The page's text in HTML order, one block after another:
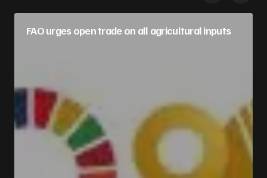
FAO urges open trade on all agricultural inputs